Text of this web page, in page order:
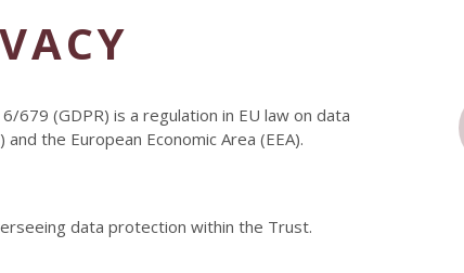
679 (GDPR) is a regulation in EU law on data
the European Economic Area (EEA).
data protection within the Trust.